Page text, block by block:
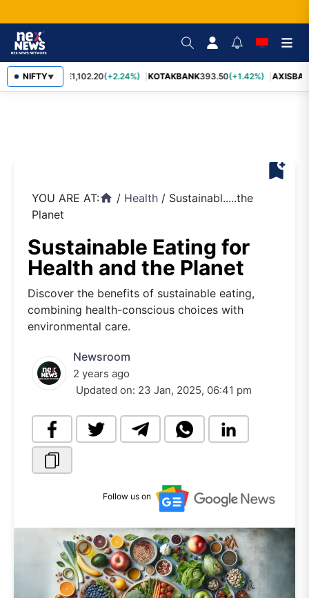
NIFTY▼
BAJFINANCE 1,102.20(+2.24%) KOTAKBANK393.50(+1.42%)
bookmark_add
YOU ARE AT:home / Health / Sustainabl.....the
Planet
Sustainable Eating for
Health and the Planet
Discover the benefits of sustainable eating,
combining health-conscious choices with
environmental care.
Newsroom
2 years ago
Updated on: 23 Jan, 2025, 06:41 pm
Follow us on